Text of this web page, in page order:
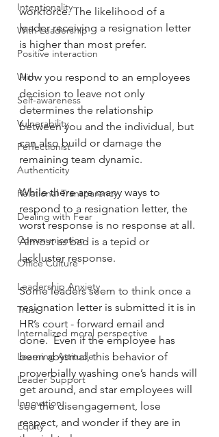
Intentionality
With Leadership
Positive interaction
With
Self-awareness
Vulnerability
Perfectionist
Authenticity
Relational Transparency
Dealing with Fear
Communication
Office Culture
Leadership Anxiety
Trust
Internalized moral perspective
Learning Attitude
Leader Support
Innovation
Equity
workforce. The likelihood of a
leader receiving a resignation letter
is higher than most prefer.
How you respond to an employees
decision to leave not only
determines the relationship
between you and the individual, but
can also build or damage the
remaining team dynamic.
While there are many ways to
respond to a resignation letter, the
worst response is no response at all.
Almost as bad is a tepid or
lackluster response.
Some leaders seem to think once a
resignation letter is submitted it is in
HR’s court - forward email and
done.  Even if the employee has
been abysmal, this behavior of
proverbially washing one’s hands will
get around, and star employees will
see the disengagement, lose
respect, and wonder if they are in